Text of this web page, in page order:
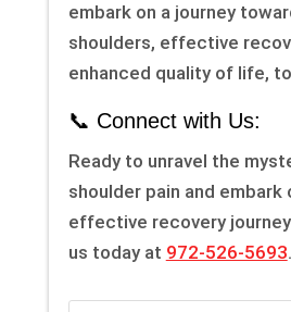
embark on a journey
shoulders, effective
enhanced quality of life,
📞 Connect with Us:
Ready to unravel the
shoulder pain and embark
effective recovery
us today at 972-526-5693.